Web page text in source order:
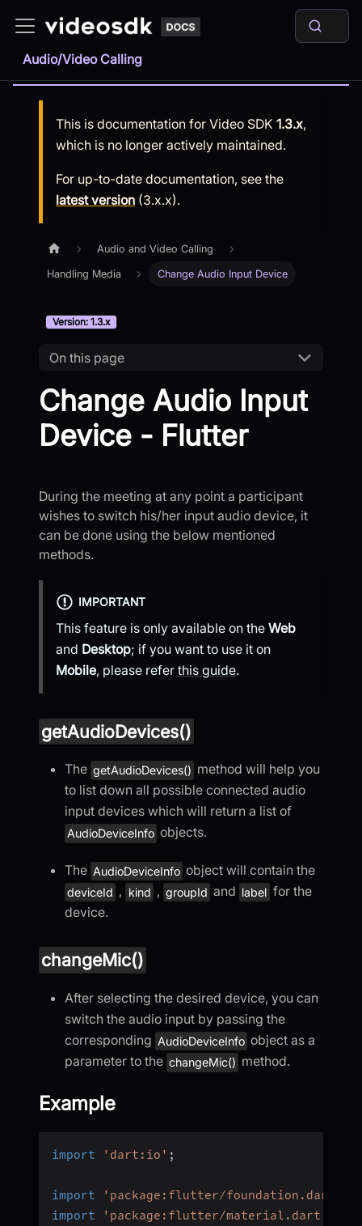
Audio/Video Calling
This is documentation for Video SDK 1.3.x,
which is no longer actively maintained.
For up-to-date documentation, see the
latest version (3.x.x).
Audio and Video Calling
Handling Media Change Audio Input Device
Version: 1.3.x
On this page
Change Audio Input
Device - Flutter
During the meeting at any point a participant
wishes to switch his/her input audio device, it
can be done using the below mentioned
methods.
IMPORTANT
This feature is only available on the Web
and Desktop; if you want to use it on
Mobile, please refer this guide.
getAudioDevices()
The getAudioDevices() method will help you
to list down all possible connected audio
input devices which will return a list of
AudioDeviceInfo objects.
The AudioDeviceInfo object will contain the
deviceId , kind , groupId and label for the
device.
changeMic()
After selecting the desired device, you can
switch the audio input by passing the
corresponding AudioDeviceInfo object as a
parameter to the changeMic() method.
Example
import 'dart:io' ;
import 'package:flutter/foundation.dart'
import
'package:flutter/material.dart'